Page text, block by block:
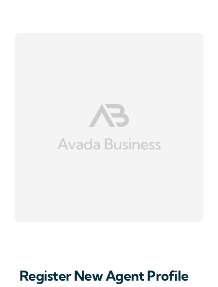
Register New Agent Profile